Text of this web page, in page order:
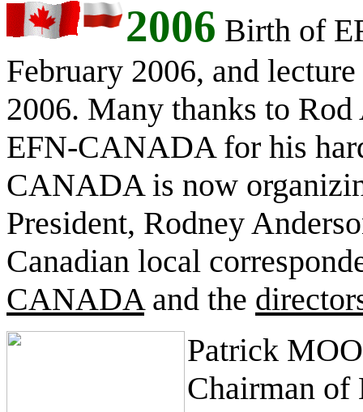
2006 Birth of
February 2006, and
2006. Many thanks to
EFN-CANADA for his
CANADA is now
President, Rodney
Canadian local
CANADAand the
Patrick
Chairman